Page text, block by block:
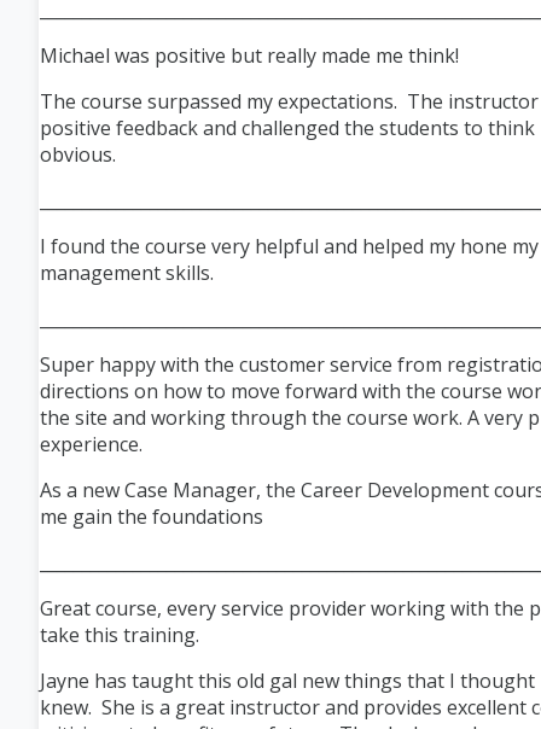
Michael was positive but really made me think!
The course surpassed my expectations. The
positive feedback and challenged the students to
obvious.
I found the course very helpful and helped my hone
management skills.
Super happy with the customer service from
directions on how to move forward with the course
the site and working through the course work. A very
experience.
As a new Case Manager, the Career Development
me gain the foundations
Great course, every service provider working with the
take this training.
Jayne has taught this old gal new things that I thought
knew. She is a great instructor and provides excellent